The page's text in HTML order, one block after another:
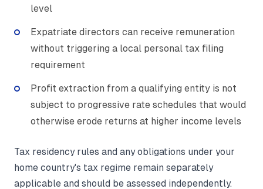
level
Expatriate directors can receive remuneration
without triggering a local personal tax filing
requirement
Profit extraction from a qualifying entity is not
subject to progressive rate schedules that would
otherwise erode returns at higher income levels
Tax residency rules and any obligations under your
home country's tax regime remain separately
applicable and should be assessed independently.